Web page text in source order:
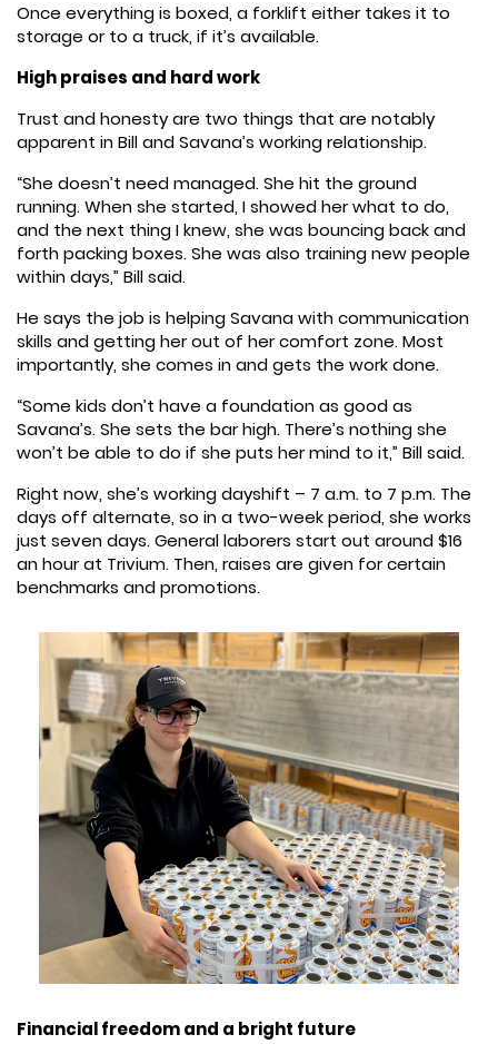
Once everything is boxed, a forklift either takes it to
storage or to a truck, if it’s available.
High praises and hard work
Trust and honesty are two things that are notably
apparent in Bill and Savana’s working relationship.
“She doesn’t need managed. She hit the ground
running. When she started, I showed her what to do,
and the next thing I knew, she was bouncing back and
forth packing boxes. She was also training new people
within days,” Bill said.
He says the job is helping Savana with communication
skills and getting her out of her comfort zone. Most
importantly, she comes in and gets the work done.
“Some kids don’t have a foundation as good as
Savana’s. She sets the bar high. There’s nothing she
won’t be able to do if she puts her mind to it,” Bill said.
Right now, she’s working dayshift – 7 a.m. to 7 p.m. The
days off alternate, so in a two-week period, she works
just seven days. General laborers start out around $16
an hour at Trivium. Then, raises are given for certain
benchmarks and promotions.
Financial freedom and a bright future